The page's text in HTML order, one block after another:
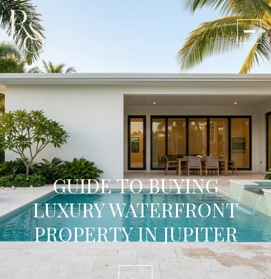
GUIDE TO BUYING
LUXURY WATERFRONT
PROPERTY IN JUPITER